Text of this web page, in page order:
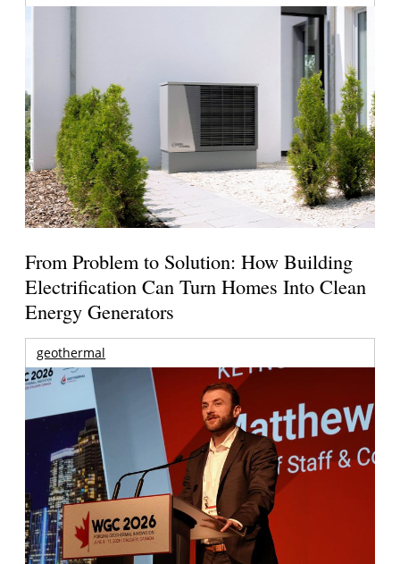
From Problem to Solution: How Building
Electrification Can Turn Homes Into Clean
Energy Generators
geothermal